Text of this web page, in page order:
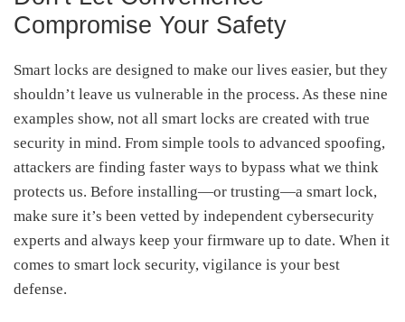
Compromise Your Safety
Smart locks are designed to make our lives easier, but they
shouldn’t leave us vulnerable in the process. As these nine
examples show, not all smart locks are created with true
security in mind. From simple tools to advanced spoofing,
attackers are finding faster ways to bypass what we think
protects us. Before installing—or trusting—a smart lock,
make sure it’s been vetted by independent cybersecurity
experts and always keep your firmware up to date. When it
comes to smart lock security, vigilance is your best
defense.